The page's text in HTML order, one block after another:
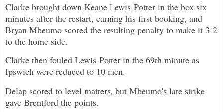
Clarke brought down Keane Lewis-Potter in the box six
minutes after the restart, earning his first booking, and
Bryan Mbeumo scored the resulting penalty to make it 3-2
to the home side.
Clarke then fouled Lewis-Potter in the 69th minute as
Ipswich were reduced to 10 men.
Delap scored to level matters, but Mbeumo's late strike
gave Brentford the points.